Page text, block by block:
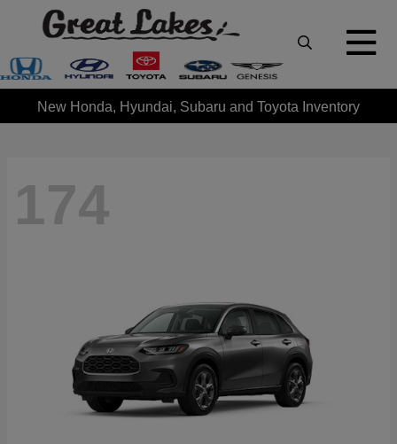
New Honda, Hyundai, Subaru and Toyota Inventory
174